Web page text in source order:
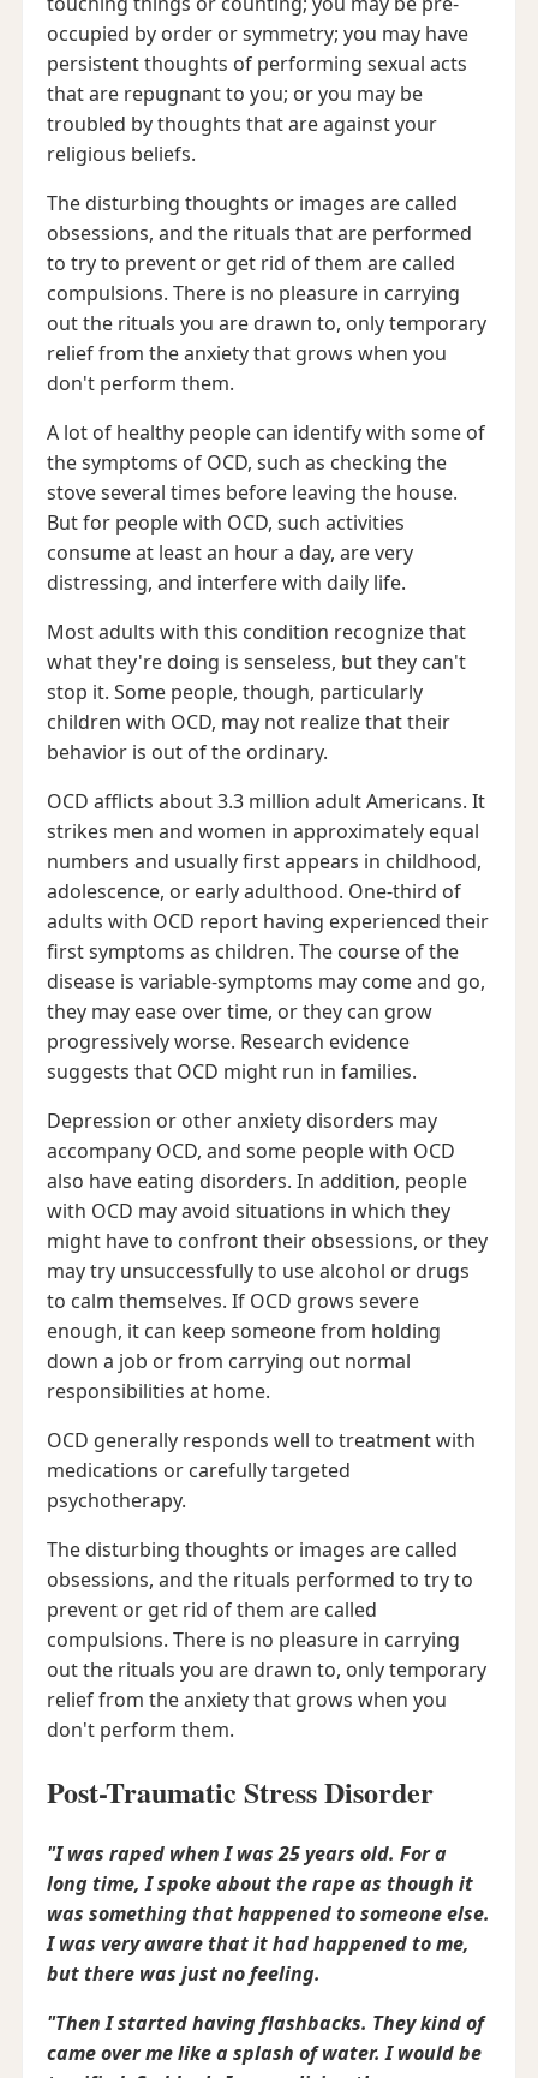
occupied by order or symmetry; you may have
persistent thoughts of performing sexual acts
that are repugnant to you; or you may be
troubled by thoughts that are against your
religious beliefs.
The disturbing thoughts or images are called
obsessions, and the rituals that are performed
to try to prevent or get rid of them are called
compulsions. There is no pleasure in carrying
out the rituals you are drawn to, only temporary
relief from the anxiety that grows when you
don't perform them.
A lot of healthy people can identify with some of
the symptoms of OCD, such as checking the
stove several times before leaving the house.
But for people with OCD, such activities
consume at least an hour a day, are very
distressing, and interfere with daily life.
Most adults with this condition recognize that
what they're doing is senseless, but they can't
stop it. Some people, though, particularly
children with OCD, may not realize that their
behavior is out of the ordinary.
OCD afflicts about 3.3 million adult Americans. It
strikes men and women in approximately equal
numbers and usually first appears in childhood,
adolescence, or early adulthood. One-third of
adults with OCD report having experienced their
first symptoms as children. The course of the
disease is variable-symptoms may come and go,
they may ease over time, or they can grow
progressively worse. Research evidence
suggests that OCD might run in families.
Depression or other anxiety disorders may
accompany OCD, and some people with OCD
also have eating disorders. In addition, people
with OCD may avoid situations in which they
might have to confront their obsessions, or they
may try unsuccessfully to use alcohol or drugs
to calm themselves. If OCD grows severe
enough, it can keep someone from holding
down a job or from carrying out normal
responsibilities at home.
OCD generally responds well to treatment with
medications or carefully targeted
psychotherapy.
The disturbing thoughts or images are called
obsessions, and the rituals performed to try to
prevent or get rid of them are called
compulsions. There is no pleasure in carrying
out the rituals you are drawn to, only temporary
relief from the anxiety that grows when you
don't perform them.
Post-Traumatic Stress Disorder
"I was raped when I was 25 years old. For a
long time, I spoke about the rape as though it
was something that happened to someone else.
I was very aware that it had happened to me,
but there was just no feeling.
"Then I started having flashbacks. They kind of
came over me like a splash of water. I would be